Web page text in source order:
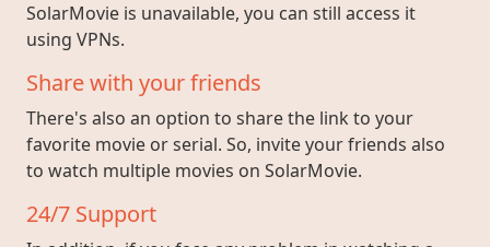
SolarMovie is unavailable, you can still access it
using VPNs.
Share with your friends
There's also an option to share the link to your
favorite movie or serial. So, invite your friends also
to watch multiple movies on SolarMovie.
24/7 Support